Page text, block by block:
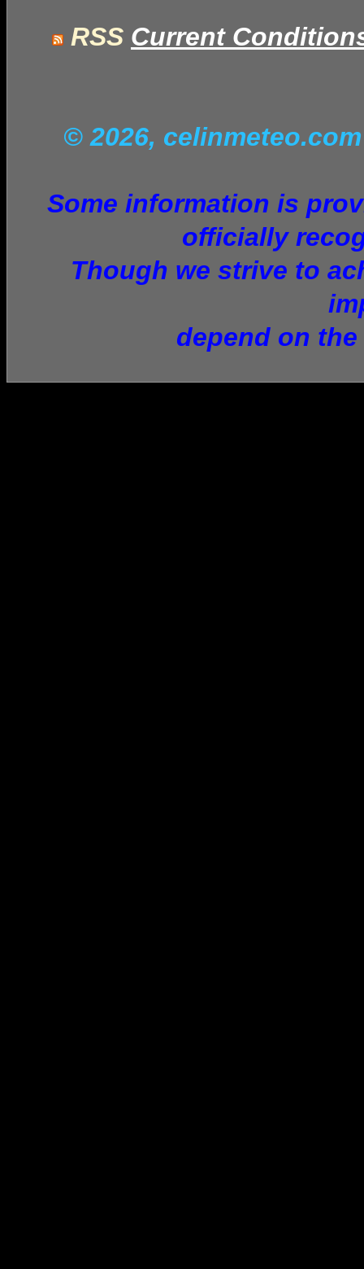
RSS Current
© 2026,
Some information is
officially
Though we strive to
depend on